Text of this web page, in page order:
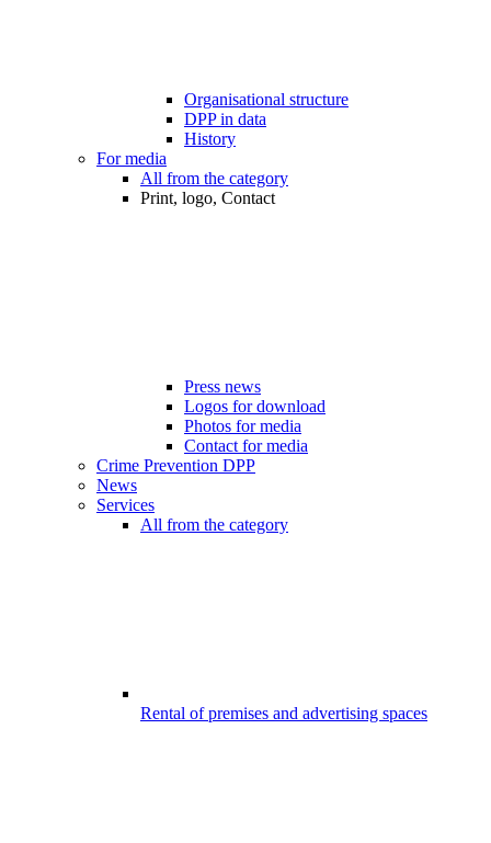
Organisational structure
DPP in data
History
For media
All from the category
Print, logo, Contact
Press news
Logos for download
Photos for media
Contact for media
Crime Prevention DPP
News
Services
All from the category
Rental of premises and advertising spaces